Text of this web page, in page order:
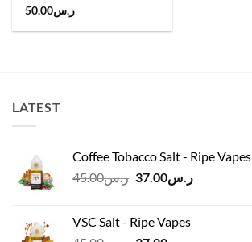
ر.س50.00
LATEST
Coffee Tobacco Salt - Ripe Vapes
ر.س45.00
Original
ر.س45.00.
ر.س37.00
Current
VSC Salt - Ripe Vapes